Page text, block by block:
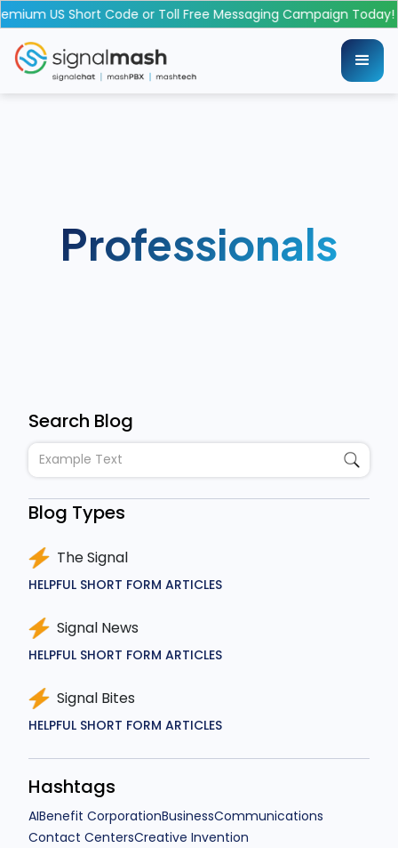
US Short Code or Toll Free Messaging Campaign Today!
Professionals
Search Blog
Blog Types
The Signal
HELPFUL SHORT FORM ARTICLES
Signal News
HELPFUL SHORT FORM ARTICLES
Signal Bites
HELPFUL SHORT FORM ARTICLES
Hashtags
AIBenefit CorporationBusinessCommunications
Contact CentersCreative Invention